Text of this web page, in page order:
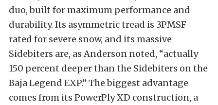
duo, built for maximum performance and
durability. Its asymmetric tread is 3PMSF-
rated for severe snow, and its massive
Sidebiters are, as Anderson noted, “actually
150 percent deeper than the Sidebiters on the
Baja Legend EXP.” The biggest advantage
comes from its PowerPly XD construction, a